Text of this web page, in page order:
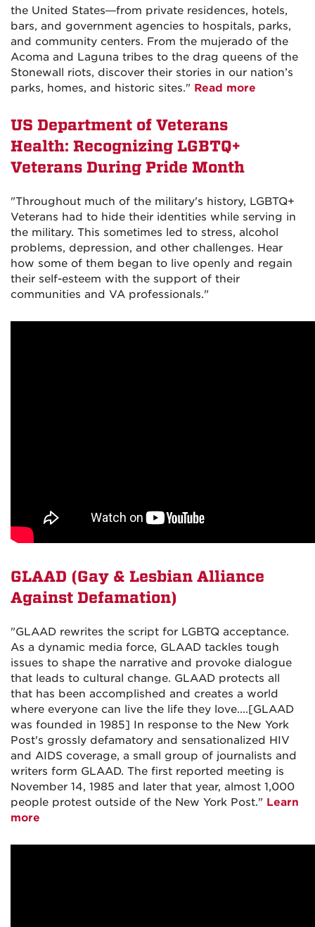
the United States—from private residences, hotels,
bars, and government agencies to hospitals, parks,
and community centers. From the mujerado of the
Acoma and Laguna tribes to the drag queens of the
Stonewall riots, discover their stories in our nation’s
parks, homes, and historic sites." Read more
US Department of Veterans
Health: Recognizing LGBTQ+
Veterans During Pride Month
"Throughout much of the military's history, LGBTQ+
Veterans had to hide their identities while serving in
the military. This sometimes led to stress, alcohol
problems, depression, and other challenges. Hear
how some of them began to live openly and regain
their self-esteem with the support of their
communities and VA professionals."
GLAAD (Gay & Lesbian Alliance
Against Defamation)
"GLAAD rewrites the script for LGBTQ acceptance.
As a dynamic media force, GLAAD tackles tough
issues to shape the narrative and provoke dialogue
that leads to cultural change. GLAAD protects all
that has been accomplished and creates a world
where everyone can live the life they love....[GLAAD
was founded in 1985] In response to the New York
Post's grossly defamatory and sensationalized HIV
and AIDS coverage, a small group of journalists and
writers form GLAAD. The first reported meeting is
November 14, 1985 and later that year, almost 1,000
people protest outside of the New York Post." Learn
more